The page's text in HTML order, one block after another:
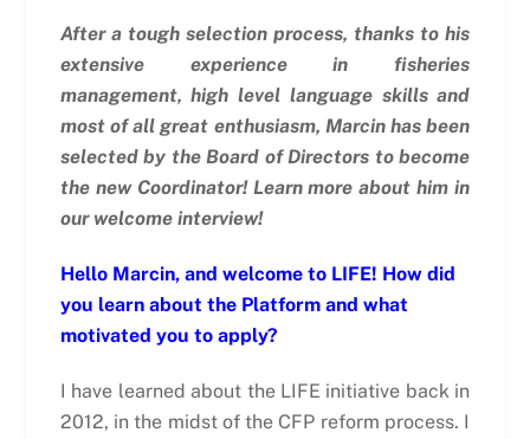
After a tough selection process, thanks to his
extensive experience in fisheries
management, high level language skills and
most of all great enthusiasm, Marcin has been
selected by the Board of Directors to become
the new Coordinator! Learn more about him in
our welcome interview!
Hello Marcin, and welcome to LIFE! How did
you learn about the Platform and what
motivated you to apply?
I have learned about the LIFE initiative back in
2012, in the midst of the CFP reform process. I